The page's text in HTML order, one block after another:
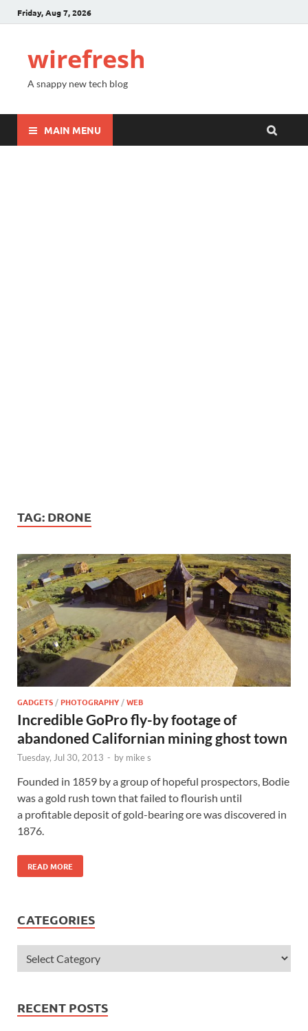
Friday, Aug 7, 2026
wirefresh
A snappy new tech blog
MAIN MENU
TAG: DRONE
GADGETS /PHOTOGRAPHY /WEB
Incredible GoPro fly-by footage of
abandoned Californian mining ghost town
Tuesday, Jul 30, 2013 - by mike s
Founded in 1859 by a group of hopeful prospectors, Bodie
was a gold rush town that failed to flourish until
a profitable deposit of gold-bearing ore was discovered in
1876.
READ MORE
CATEGORIES
RECENT POSTS